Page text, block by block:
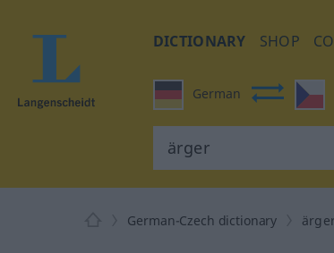
DICTIONARY SHOP
German
German-Czech dictionary